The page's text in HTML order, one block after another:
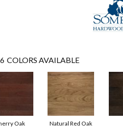
6 COLORS AVAILABLE
Oak Natural Red Oak